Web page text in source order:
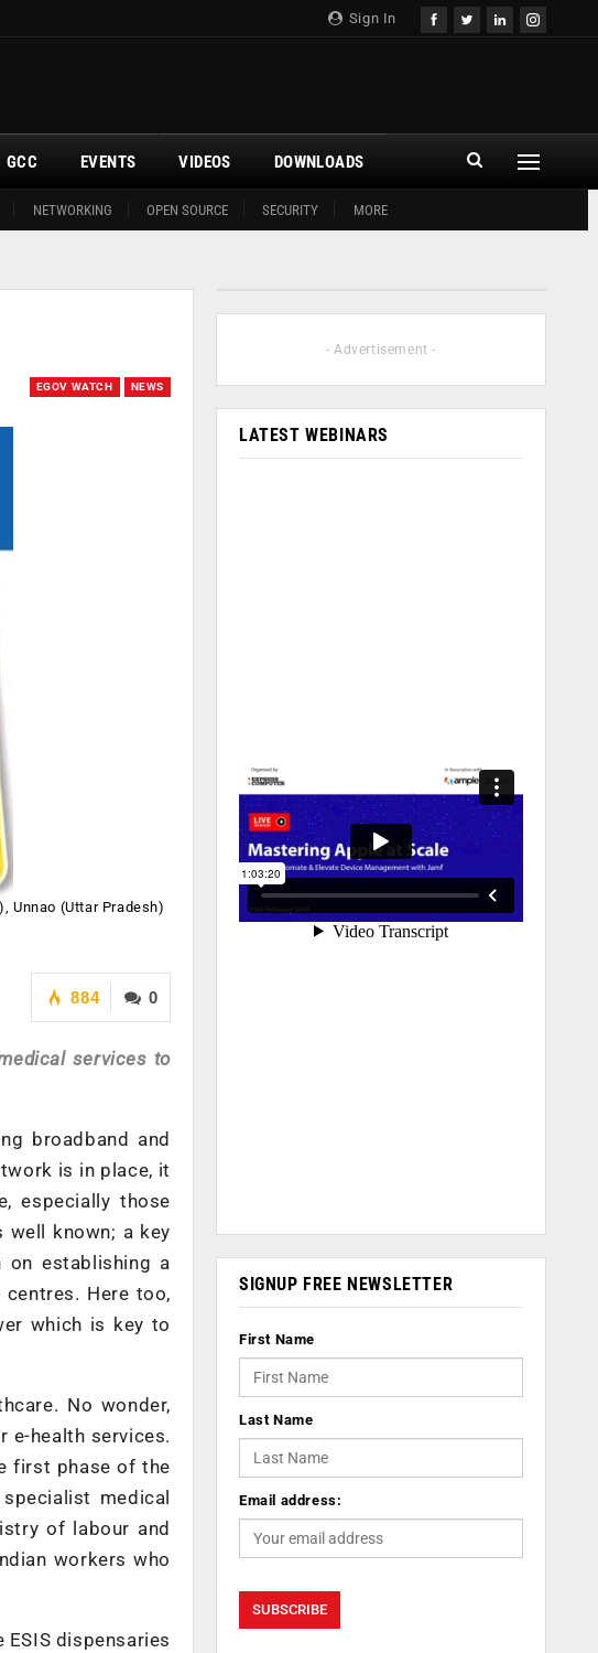
Sign In
NETWORKING OPEN SOURCE SECURITY MORE
GCC EVENTS VIDEOS DOWNLOADS
EGOV WATCH NEWS
Unnao (Uttar Pradesh)
0
884
services to
broadband and
is in place, it
especially those
well known; a key
establishing a
Here too,
which is key to
No wonder,
e-health services.
first phase of the
medical
of labour and
workers who
ESIS dispensaries
- Advertisement -
LATEST WEBINARS
SIGNUP FREE NEWSLETTER
First Name
Last Name
Email address: